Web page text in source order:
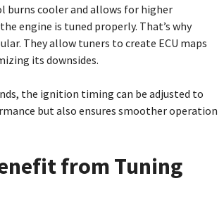
burns cooler and allows for higher
engine is tuned properly. That’s why
They allow tuners to create ECU maps
its downsides.
the ignition timing can be adjusted to
but also ensures smoother operation
from Tuning